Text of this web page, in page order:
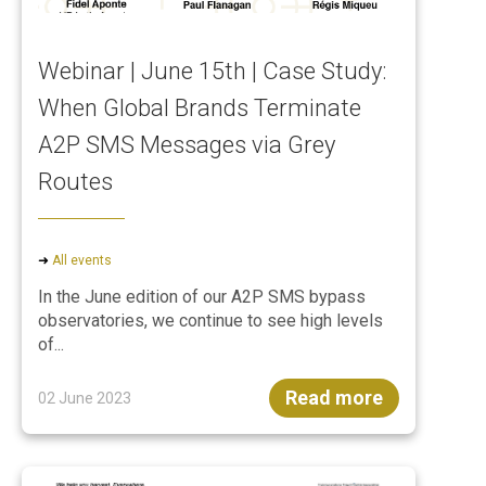
Webinar | June 15th | Case Study:
When Global Brands Terminate
A2P SMS Messages via Grey
Routes
➜ All events
In the June edition of our A2P SMS bypass
observatories, we continue to see high levels
of...
02 June 2023 Read more